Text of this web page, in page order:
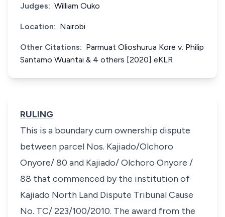
Judges: William Ouko
Location: Nairobi
Other Citations: Parmuat Olioshurua Kore v. Philip
Santamo Wuantai & 4 others [2020] eKLR
RULING
This is a boundary cum ownership dispute
between parcel Nos. Kajiado/Olchoro
Onyore/ 80 and Kajiado/ Olchoro Onyore /
88 that commenced by the institution of
Kajiado North Land Dispute Tribunal Cause
No. TC/ 223/100/2010. The award from the